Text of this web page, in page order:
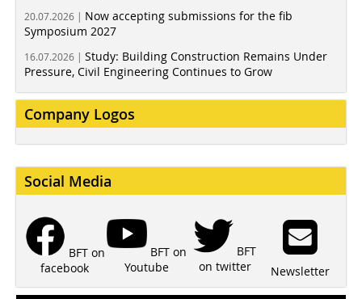
20.07.2026 | Now accepting submissions for the fib
Symposium 2027
16.07.2026 | Study: Building Construction Remains Under
Pressure, Civil Engineering Continues to Grow
Company Logos
Social Media
BFT on
facebook
BFT on
Youtube
BFT
on twitter
Newsletter